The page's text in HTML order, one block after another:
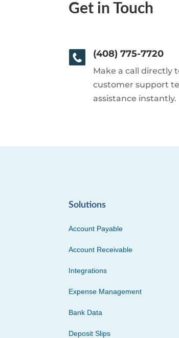
Get in Touch
(408) 775-7720
Make a call directly
customer support
assistance instantly.
Solutions
Account Payable
Account Receivable
Integrations
Expense Management
Bank Data
Deposit Slips